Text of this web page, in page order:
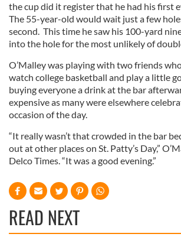
the cup did it register that he had his first
The 55-year-old would wait just a few
second. This time he saw his 100-yard
into the hole for the most unlikely of
O’Malley was playing with two friends
watch college basketball and play a little
buying everyone a drink at the bar
expensive as many were elsewhere
occasion of the day.
“It really wasn’t that crowded in the bar
out at other places on St. Patty’s Day,”
Delco Times. “It was a good evening.”
READ NEXT